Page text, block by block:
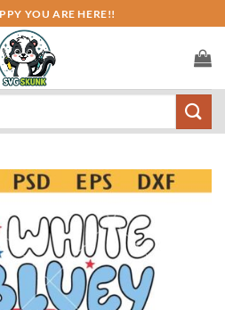
YOU ARE HERE!!